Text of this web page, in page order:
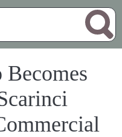
Becomes